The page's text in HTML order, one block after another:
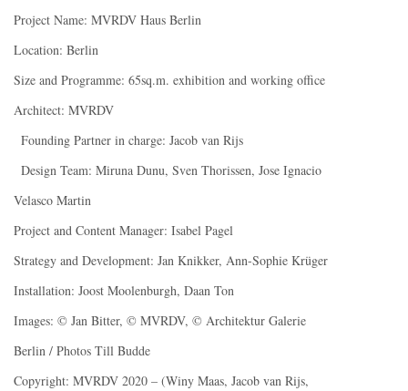
Project Name: MVRDV Haus Berlin
Location: Berlin
Size and Programme: 65sq.m. exhibition and working office
Architect: MVRDV
Founding Partner in charge: Jacob van Rijs
Design Team: Miruna Dunu, Sven Thorissen, Jose Ignacio
Velasco Martin
Project and Content Manager: Isabel Pagel
Strategy and Development: Jan Knikker, Ann-Sophie Krüger
Installation: Joost Moolenburgh, Daan Ton
Images: © Jan Bitter, © MVRDV, © Architektur Galerie
Berlin / Photos Till Budde
Copyright: MVRDV 2020 – (Winy Maas, Jacob van Rijs,